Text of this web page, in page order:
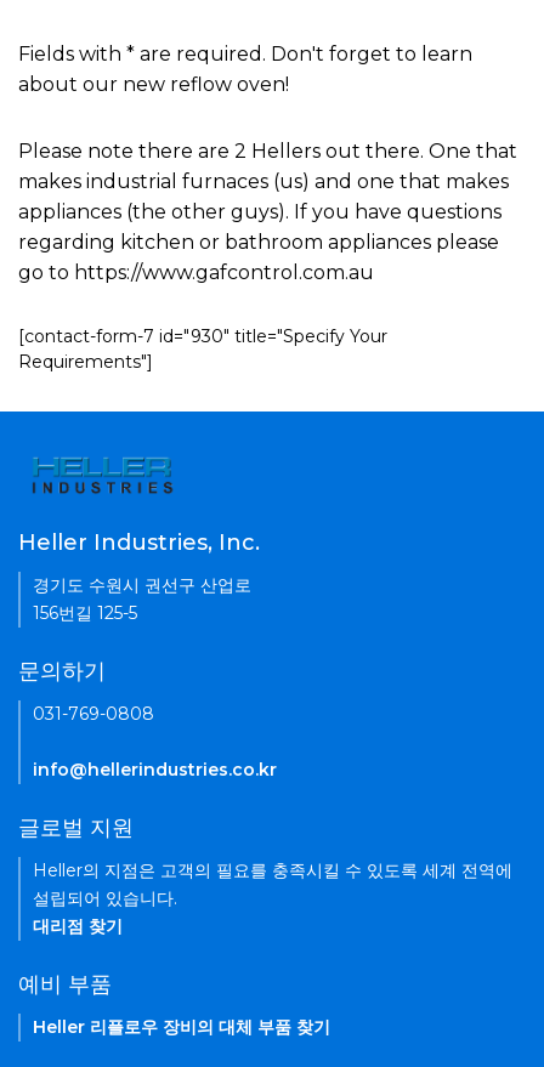
Fields with * are required. Don't forget to learn
about our new reflow oven!
Please note there are 2 Hellers out there. One that
makes industrial furnaces (us) and one that makes
appliances (the other guys). If you have questions
regarding kitchen or bathroom appliances please
go to https://www.gafcontrol.com.au
[contact-form-7 id="930" title="Specify Your
Requirements"]
Heller Industries, Inc.
경기도 수원시 권선구 산업로
156번길 125-5
문의하기
031-769-0808
info@hellerindustries.co.kr
글로벌 지원
Heller의 지점은 고객의 필요를 충족시킬 수 있도록 세계 전역에
설립되어 있습니다.
대리점 찾기
예비 부품
Heller 리플로우 장비의 대체 부품 찾기